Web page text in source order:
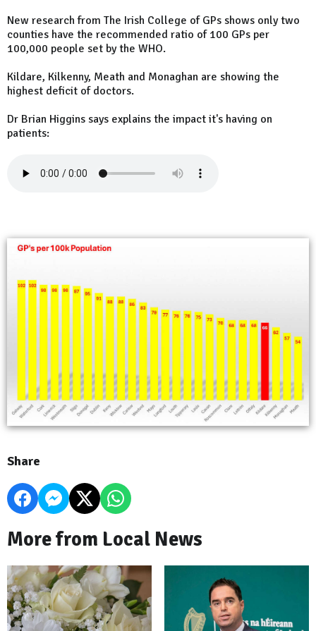
New research from The Irish College of GPs shows only two
counties have the recommended ratio of 100 GPs per
100,000 people set by the WHO.
Kildare, Kilkenny, Meath and Monaghan are showing the
highest deficit of doctors.
Dr Brian Higgins says explains the impact it's having on
patients:
Share
More from Local News